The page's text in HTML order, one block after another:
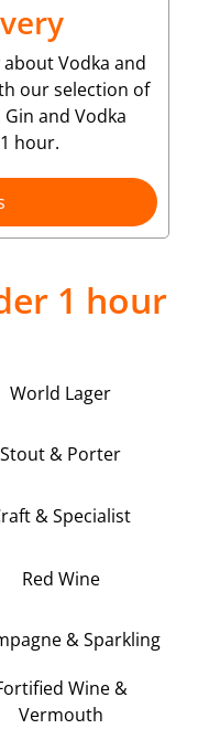
Vodka and
our selection of
and Vodka
hour.
1 hour
World Lager
Stout & Porter
& Specialist
Red Wine
& Sparkling
Wine &
Vermouth